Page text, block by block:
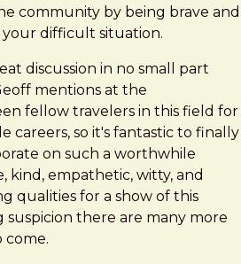
community by being brave and
difficult situation.
discussion in no small part
mentions at the
fellow travelers in this field for
careers, so it's fantastic to finally
on such a worthwhile
kind, empathetic, witty, and
qualities for a show of this
suspicion there are many more
come.